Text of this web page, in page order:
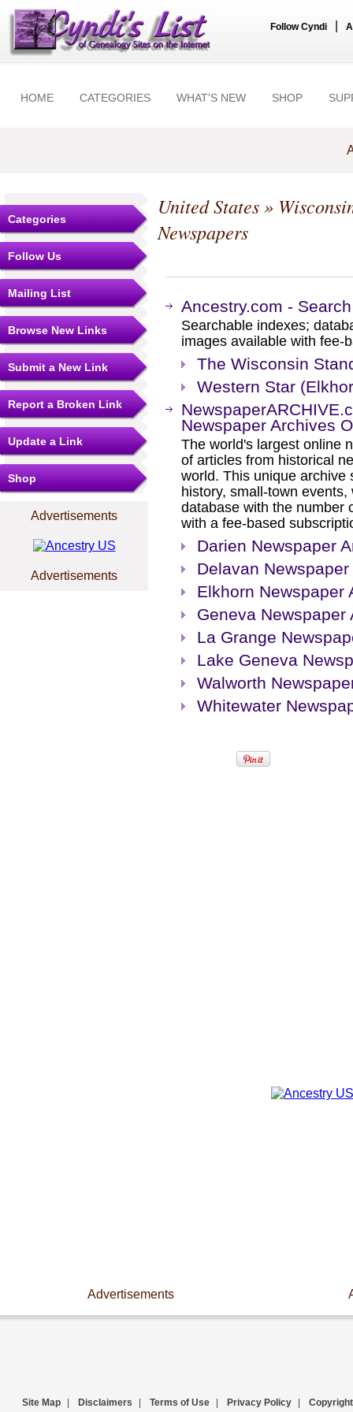
Follow Cyndi
HOME CATEGORIES WHAT'S NEW SHOP
Categories
Follow Us
Mailing List
Browse New Links
Submit a New Link
Report a Broken Link
Update a Link
Shop
Advertisements
Advertisements
United States»
Newspapers
Ancestry.com -
Searchable indexes;
images available with fee-
The Wisconsin
Western Star
Newspaper Archives
The world's largest online
of articles from historical
world. This unique archive
history, small-town
database with the number
with a fee-based
Darien Newspaper
Delavan
Elkhorn Newspaper
Geneva
La Grange
Lake Geneva
Walworth
Whitewater
Advertisements
Site Map Disclaimers Terms of Use Privacy Policy Copyright